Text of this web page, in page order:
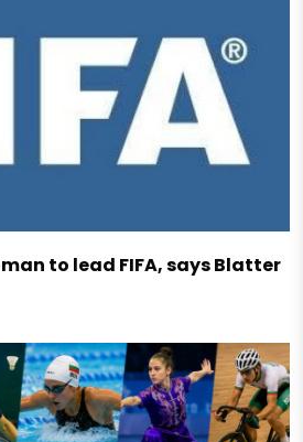
to lead FIFA, says Blatter